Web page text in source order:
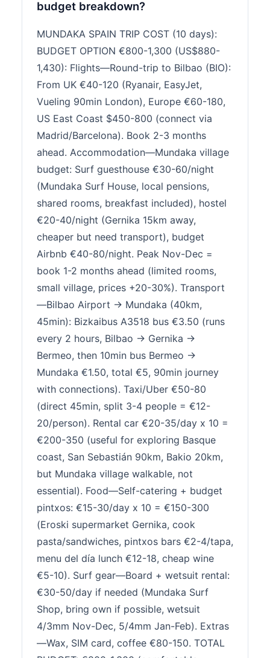
budget breakdown?
MUNDAKA SPAIN TRIP COST (10 days):
BUDGET OPTION €800-1,300 (US$880-
1,430): Flights—Round-trip to Bilbao (BIO):
From UK €40-120 (Ryanair, EasyJet,
Vueling 90min London), Europe €60-180,
US East Coast $450-800 (connect via
Madrid/Barcelona). Book 2-3 months
ahead. Accommodation—Mundaka village
budget: Surf guesthouse €30-60/night
(Mundaka Surf House, local pensions,
shared rooms, breakfast included), hostel
€20-40/night (Gernika 15km away,
cheaper but need transport), budget
Airbnb €40-80/night. Peak Nov-Dec =
book 1-2 months ahead (limited rooms,
small village, prices +20-30%). Transport
—Bilbao Airport → Mundaka (40km,
45min): Bizkaibus A3518 bus €3.50 (runs
every 2 hours, Bilbao → Gernika →
Bermeo, then 10min bus Bermeo →
Mundaka €1.50, total €5, 90min journey
with connections). Taxi/Uber €50-80
(direct 45min, split 3-4 people = €12-
20/person). Rental car €20-35/day x 10 =
€200-350 (useful for exploring Basque
coast, San Sebastián 90km, Bakio 20km,
but Mundaka village walkable, not
essential). Food—Self-catering + budget
pintxos: €15-30/day x 10 = €150-300
(Eroski supermarket Gernika, cook
pasta/sandwiches, pintxos bars €2-4/tapa,
menu del día lunch €12-18, cheap wine
€5-10). Surf gear—Board + wetsuit rental:
€30-50/day if needed (Mundaka Surf
Shop, bring own if possible, wetsuit
4/3mm Nov-Dec, 5/4mm Jan-Feb). Extras
—Wax, SIM card, coffee €80-150. TOTAL